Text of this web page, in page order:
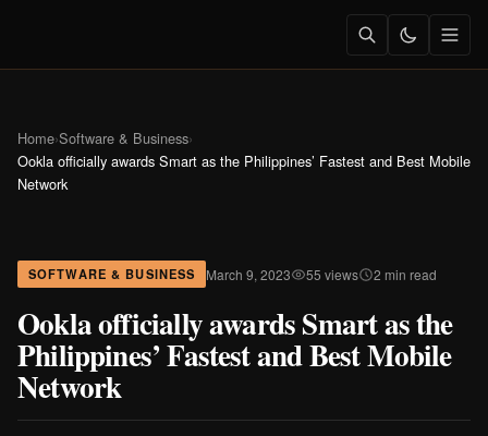
Home›Software & Business›
Ookla officially awards Smart as the Philippines’ Fastest and Best Mobile
Network
SOFTWARE & BUSINESS March 9, 2023 55 views 2 min read
Ookla officially awards Smart as the
Philippines’ Fastest and Best Mobile
Network